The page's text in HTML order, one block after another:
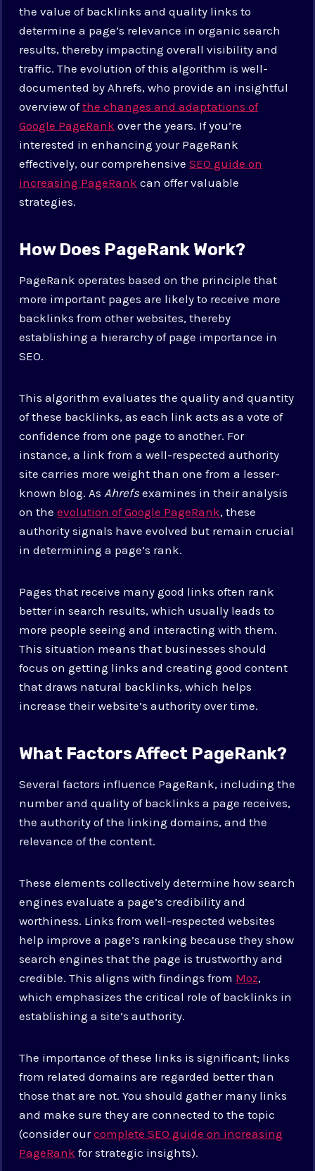
the value of backlinks and quality links to
determine a page’s relevance in organic search
results, thereby impacting overall visibility and
traffic. The evolution of this algorithm is well-
documented by Ahrefs, who provide an insightful
overview ofthe changes and adaptations of
Google PageRank over the years. If you’re
interested in enhancing your PageRank
effectively, our comprehensiveSEO guide on
increasing PageRank can offer valuable
strategies.
How Does PageRank Work?
PageRank operates based on the principle that
more important pages are likely to receive more
backlinks from other websites, thereby
establishing a hierarchy of page importance in
SEO.
This algorithm evaluates the quality and quantity
of these backlinks, as each link acts as a vote of
confidence from one page to another. For
instance, a link from a well-respected authority
site carries more weight than one from a lesser-
known blog. As Ahrefsexamines in their analysis
on theevolution of Google PageRank, these
authority signals have evolved but remain crucial
in determining a page’s rank.
Pages that receive many good links often rank
better in search results, which usually leads to
more people seeing and interacting with them.
This situation means that businesses should
focus on getting links and creating good content
that draws natural backlinks, which helps
increase their website’s authority over time.
What Factors Affect PageRank?
Several factors influence PageRank, including the
number and quality of backlinks a page receives,
the authority of the linking domains, and the
relevance of the content.
These elements collectively determine how search
engines evaluate a page’s credibility and
worthiness. Links from well-respected websites
help improve a page’s ranking because they show
search engines that the page is trustworthy and
credible. This aligns with findings from Moz,
which emphasizes the critical role of backlinks in
establishing a site’s authority.
The importance of these links is significant; links
from related domains are regarded better than
those that are not. You should gather many links
and make sure they are connected to the topic
(consider ourcomplete SEO guide on increasing
PageRank for strategic insights).